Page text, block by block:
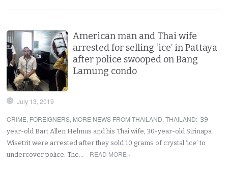
American man and Thai wife
arrested for selling ‘ice’ in Pattaya
after police swooped on Bang
Lamung condo
July 13, 2019
CRIME, FOREIGNERS, MORE NEWS FROM THAILAND,THAILAND: 39-
year-old Bart Allen Helmus and his Thai wife, 30-year-old Sirinapa
Wisetrit were arrested after they sold 10 grams of crystal ‘ice’ to
undercover police. The…
READ MORE ›